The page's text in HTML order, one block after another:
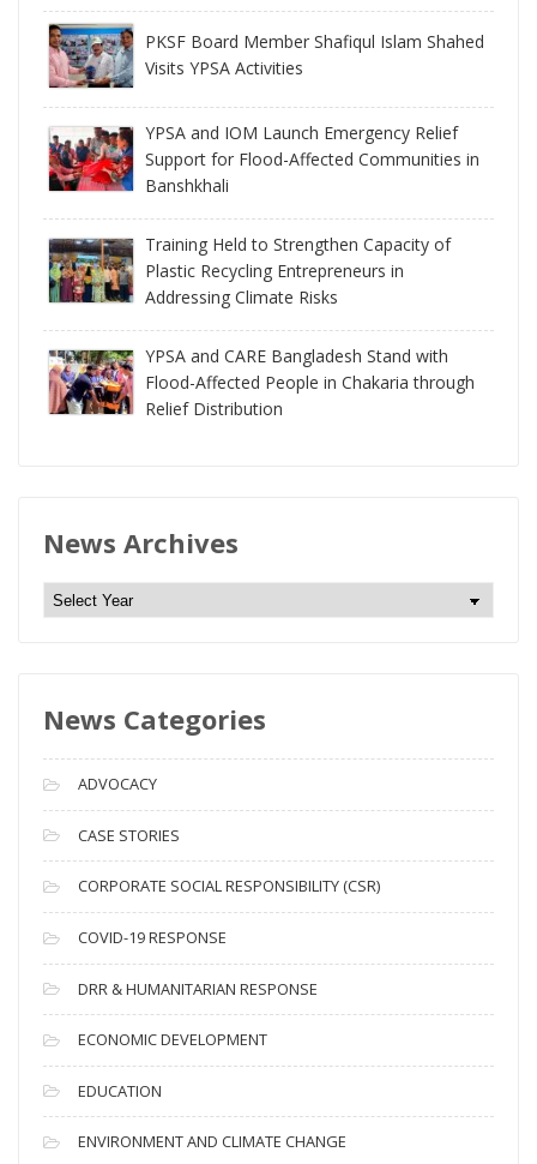
PKSF Board Member Shafiqul Islam Shahed
Visits YPSA Activities
YPSA and IOM Launch Emergency Relief
Support for Flood-Affected Communities in
Banshkhali
Training Held to Strengthen Capacity of
Plastic Recycling Entrepreneurs in
Addressing Climate Risks
YPSA and CARE Bangladesh Stand with
Flood-Affected People in Chakaria through
Relief Distribution
News Archives
N
A
c
h
i
v
e
s
News Categories
ADVOCACY
CASE STORIES
CORPORATE SOCIAL RESPONSIBILITY (CSR)
COVID-19 RESPONSE
DRR & HUMANITARIAN RESPONSE
ECONOMIC DEVELOPMENT
EDUCATION
ENVIRONMENT AND CLIMATE CHANGE